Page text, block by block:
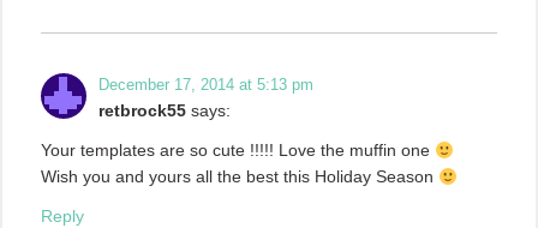
December 17, 2014 at 5:13 pm
retbrock55 says:
Your templates are so cute !!!!! Love the muffin one
Wish you and yours all the best this Holiday Season
Reply